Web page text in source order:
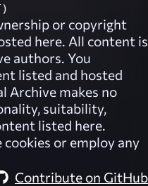
or copyright
here. All content is
authors. You
listed and hosted
Archive makes no
suitability,
listed here.
cookies or employ any
Contribute on GitHub